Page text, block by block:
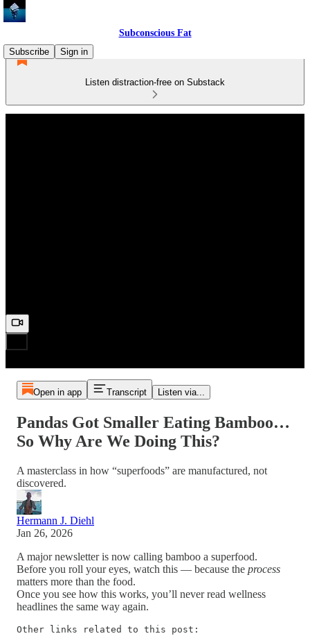
Subconscious Fat
Subscribe
Sign in
Listen distraction-free on Substack
Open in app Transcript Listen via...
Pandas Got Smaller Eating Bamboo…
So Why Are We Doing This?
A masterclass in how “superfoods” are manufactured, not
discovered.
Hermann J. Diehl
Jan 26, 2026
A major newsletter is now calling bamboo a superfood.
Before you roll your eyes, watch this — because the process
matters more than the food.
Once you see how this works, you’ll never read wellness
headlines the same way again.
Other links related to this post: